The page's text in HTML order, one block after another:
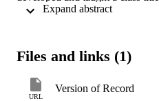
Sahara. The course provides
CitationWalker (2004) and
Files and links (1)
URL
Version of Record